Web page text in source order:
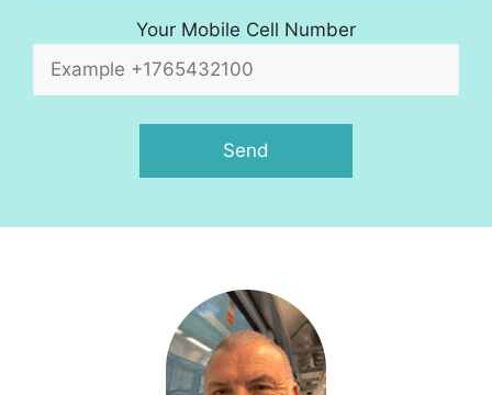
Your Mobile Cell Number